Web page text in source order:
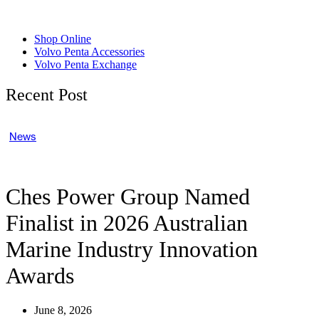
Shop Online
Volvo Penta Accessories
Volvo Penta Exchange
Recent Post
News
Ches Power Group Named
Finalist in 2026 Australian
Marine Industry Innovation
Awards
June 8, 2026